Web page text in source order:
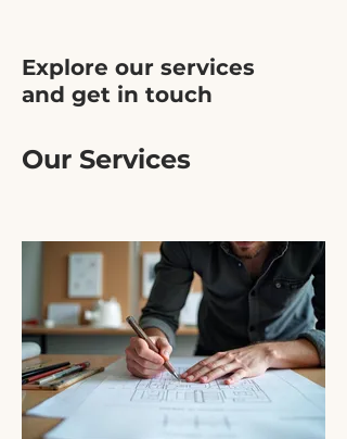
Explore our services
and get in touch
Our Services